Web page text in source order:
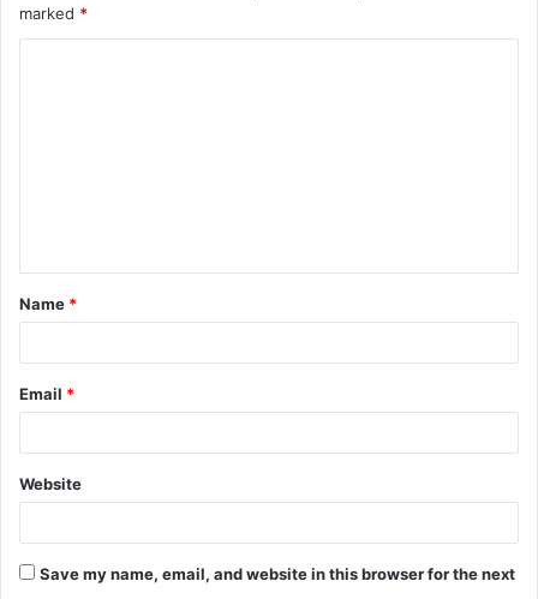
marked *
t
*
Name *
Email *
Website
Save my name, email, and website in this browser for the next